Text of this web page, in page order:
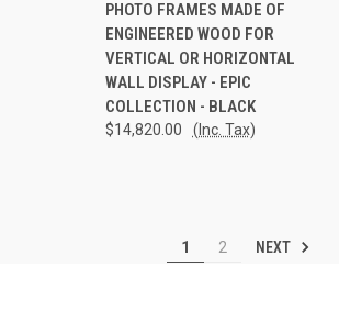
PHOTO FRAMES MADE OF
ENGINEERED WOOD FOR
VERTICAL OR HORIZONTAL
WALL DISPLAY - EPIC
COLLECTION - BLACK
$14,820.00 (Inc. Tax)
1 2 NEXT